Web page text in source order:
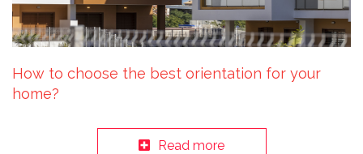
How to choose the best orientation for your
home?
Read more